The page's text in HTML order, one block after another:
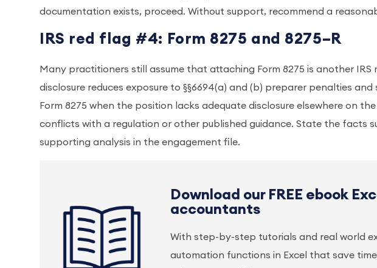
documentation exists, proceed. Without support, recommend a
IRS red flag #4: Form 8275 and 8275–R
Many practitioners still assume that attaching Form 8275 is another
disclosure reduces exposure to §§6694(a) and (b) preparer penalties
Form 8275 when the position lacks adequate disclosure elsewhere on
conflicts with a regulation or other published guidance. State the facts
supporting analysis in the engagement file.
Download our FREE ebook
accountants
With step-by-step tutorials and real world
automation functions in Excel that save